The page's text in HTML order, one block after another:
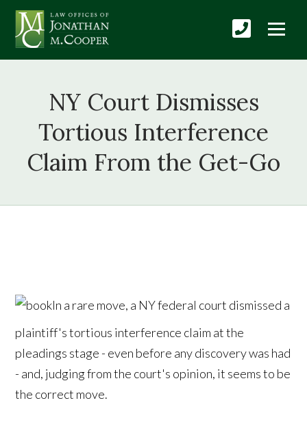
NY Court Dismisses
Tortious Interference
Claim From the Get-Go
In a rare move, a NY federal court dismissed a
plaintiff's tortious interference claim at the
pleadings stage - even before any discovery was had
- and, judging from the court's opinion, it seems to be
the correct move.